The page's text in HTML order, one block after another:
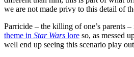
we are not made privy to this detail of
Parricide – the killing of one’s parents –
theme in Star Wars lore so, as messed
well end up seeing this scenario play